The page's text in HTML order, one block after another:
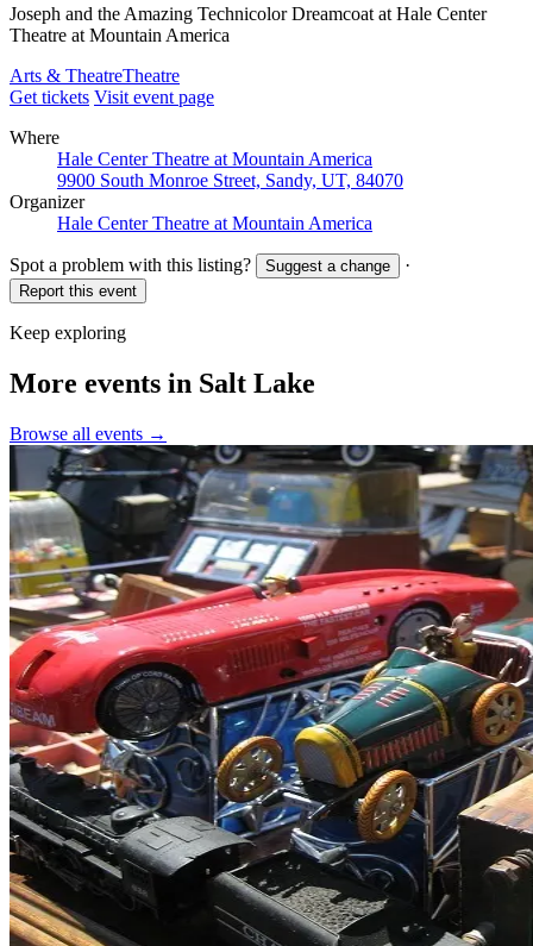
Joseph and the Amazing Technicolor Dreamcoat at Hale Center
Theatre at Mountain America
Arts & TheatreTheatre
Get tickets Visit event page
Where
Hale Center Theatre at Mountain America
9900 South Monroe Street, Sandy, UT, 84070
Organizer
Hale Center Theatre at Mountain America
Spot a problem with this listing? Suggest a change ·
Report this event
Keep exploring
More events in Salt Lake
Browse all events →